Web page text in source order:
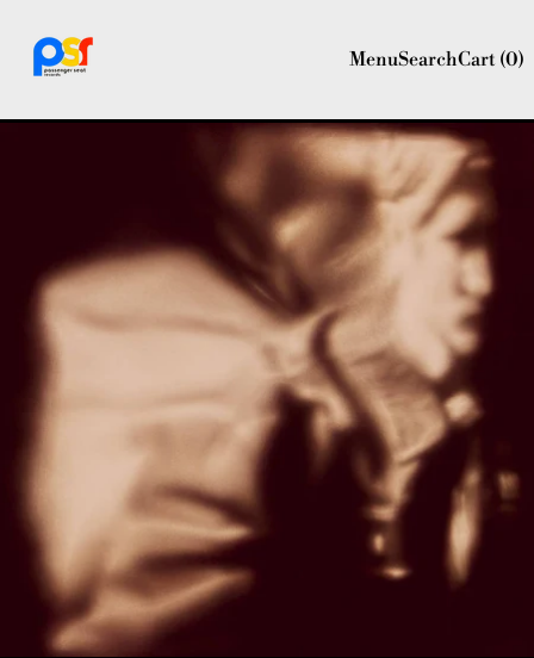
MenuSearchCart (0)